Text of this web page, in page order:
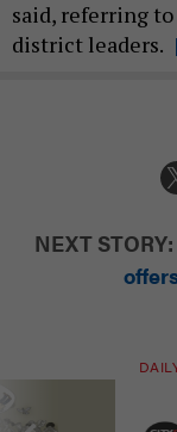
said, referring to
district leaders.
NEXT STORY: